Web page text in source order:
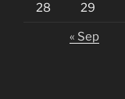
28 29
« Sep